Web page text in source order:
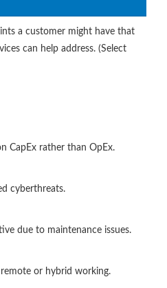
a customer might have that
can help address. (Select
CapEx rather than OpEx.
cyberthreats.
due to maintenance issues.
or hybrid working.